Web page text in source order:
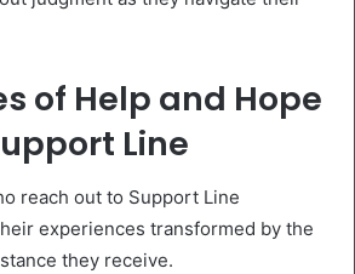
of Help and Hope
Line
reach out to Support Line
experiences transformed by the
they receive.